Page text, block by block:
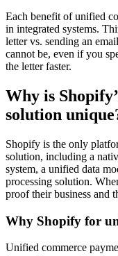
Each benefit of unified
in integrated systems.
letter vs. sending an
cannot be, even if you
the letter faster.
Why is
solution
Shopify is the only
solution, including a
system, a unified data
processing solution.
proof their business and
Why Shopify for
Unified commerce